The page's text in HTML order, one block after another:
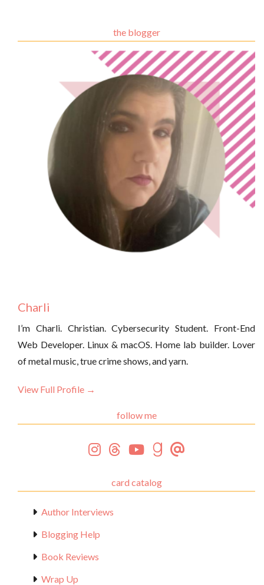
the blogger
Charli
I’m Charli. Christian. Cybersecurity Student. Front-End
Web Developer. Linux & macOS. Home lab builder. Lover
of metal music, true crime shows, and yarn.
View Full Profile →
follow me
card catalog
Author Interviews
Blogging Help
Book Reviews
Wrap Up